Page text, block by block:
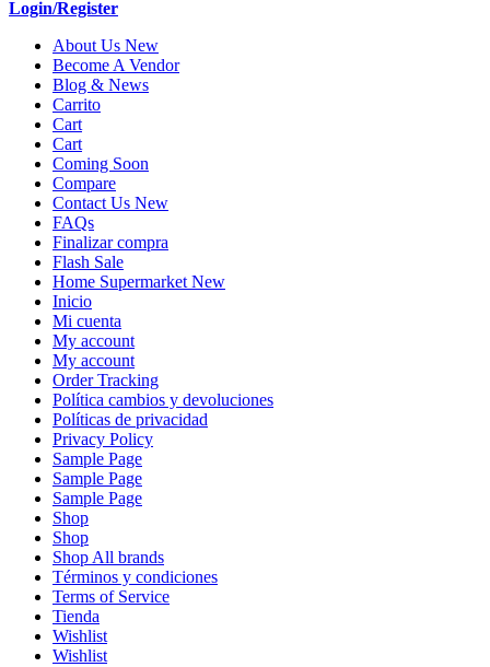
Login/Register
About Us New
Become A Vendor
Blog & News
Carrito
Cart
Cart
Coming Soon
Compare
Contact Us New
FAQs
Finalizar compra
Flash Sale
Home Supermarket New
Inicio
Mi cuenta
My account
My account
Order Tracking
Política cambios y devoluciones
Políticas de privacidad
Privacy Policy
Sample Page
Sample Page
Sample Page
Shop
Shop
Shop All brands
Términos y condiciones
Terms of Service
Tienda
Wishlist
Wishlist